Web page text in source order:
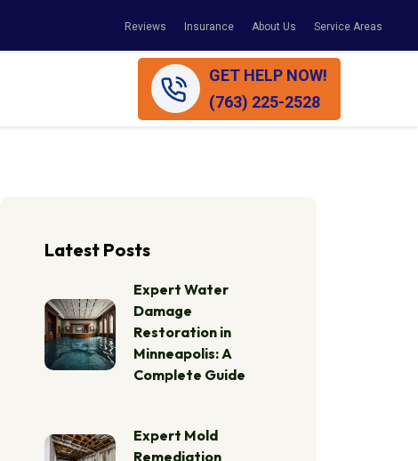
Reviews Insurance About Us Service Areas
GET HELP NOW!
(763) 225-2528
Latest Posts
Expert Water
Damage
Restoration in
Minneapolis: A
Complete Guide
Expert Mold
Remediation